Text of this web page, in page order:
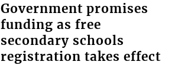
Government promises
funding as free
secondary schools
registration takes effect